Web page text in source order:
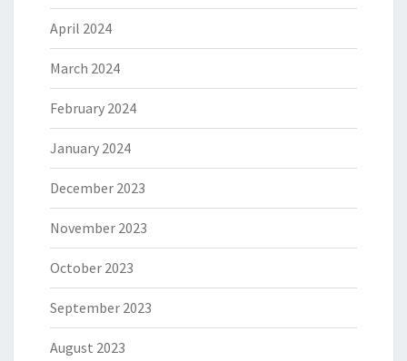
April 2024
March 2024
February 2024
January 2024
December 2023
November 2023
October 2023
September 2023
August 2023